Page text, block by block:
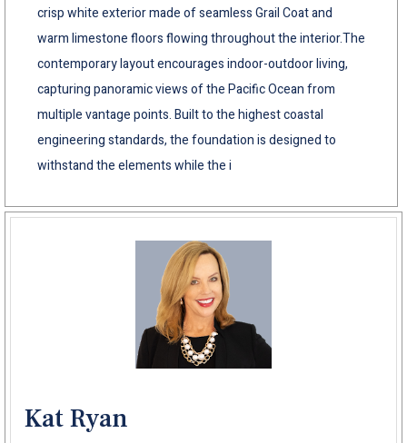
crisp white exterior made of seamless Grail Coat and
warm limestone floors flowing throughout the interior.The
contemporary layout encourages indoor-outdoor living,
capturing panoramic views of the Pacific Ocean from
multiple vantage points. Built to the highest coastal
engineering standards, the foundation is designed to
withstand the elements while the i
Kat Ryan